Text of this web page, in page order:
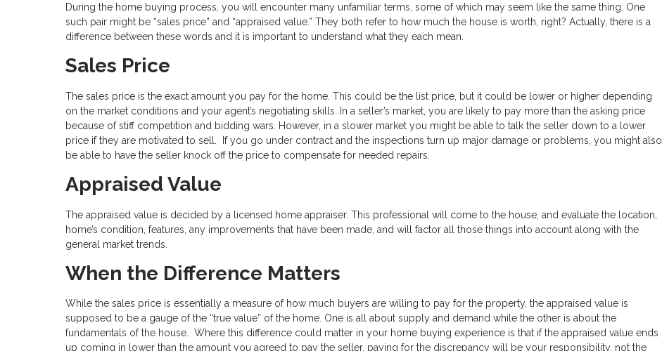
During the home buying process, you will encounter many unfamiliar terms, some of which may seem like the same thing. One
such pair might be “sales price” and “appraised value.” They both refer to how much the house is worth, right? Actually, there is a
difference between these words and it is important to understand what they each mean.
Sales Price
The sales price is the exact amount you pay for the home. This could be the list price, but it could be lower or higher depending
on the market conditions and your agent’s negotiating skills. In a seller’s market, you are likely to pay more than the asking price
because of stiff competition and bidding wars. However, in a slower market you might be able to talk the seller down to a lower
price if they are motivated to sell. If you go under contract and the inspections turn up major damage or problems, you might also
be able to have the seller knock off the price to compensate for needed repairs.
Appraised Value
The appraised value is decided by a licensed home appraiser. This professional will come to the house, and evaluate the location,
home’s condition, features, any improvements that have been made, and will factor all those things into account along with the
general market trends.
When the Difference Matters
While the sales price is essentially a measure of how much buyers are willing to pay for the property, the appraised value is
supposed to be a gauge of the “true value” of the home. One is all about supply and demand while the other is about the
fundamentals of the house. Where this difference could matter in your home buying experience is that if the appraised value ends
up coming in lower than the amount you agreed to pay the seller, paying for the discrepancy will be your responsibility, not the